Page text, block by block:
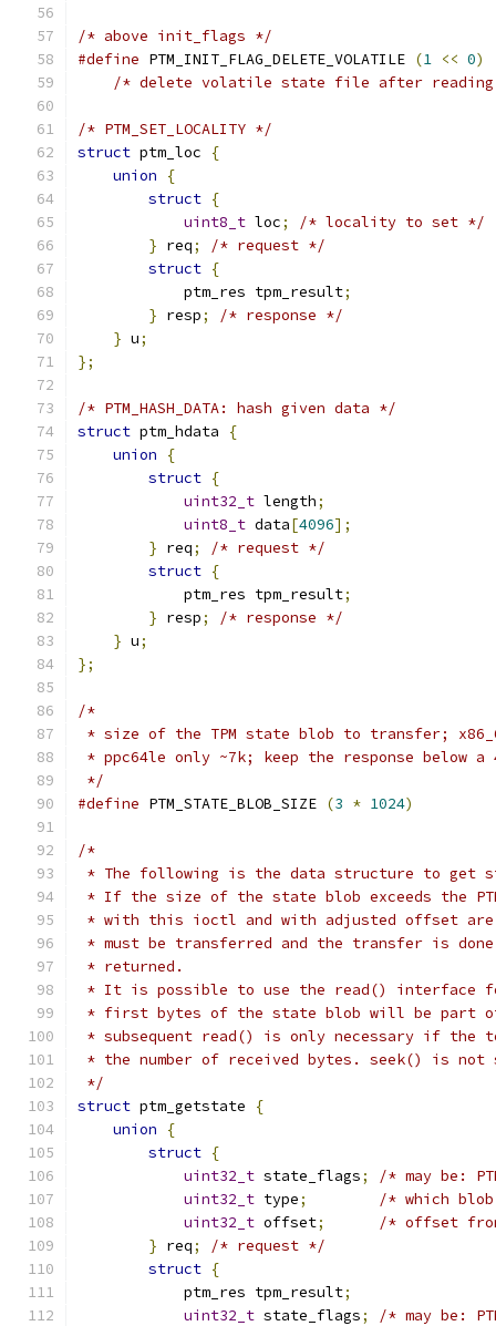
/* above init_flags */
#define PTM_INIT_FLAG_DELETE_VOLATILE (1 << 0)
/* delete volatile state file after
/* PTM_SET_LOCALITY */
struct ptm_loc
{
union
{
struct {
uint8_t loc;
/* locality to set */
} req;
/* request */
struct {
            ptm_res tpm_result
;
} resp;
/* response */
} u;
};
/* PTM_HASH_DATA: hash given data */
struct ptm_hdata
{
union
{
struct {
uint32_t length;
uint8_t data[4096];
} req;
/* request */
struct {
            ptm_res tpm_result
;
} resp;
/* response */
} u;
};
/*
* size of the TPM state blob to transfer;
* ppc64le only ~7k; keep the response below a
*/
#define PTM_STATE_BLOB_SIZE (3 * 1024)
/*
* The following is the data structure to get
* If the size of the state blob exceeds the
* with this ioctl and with adjusted offset are
* must be transferred and the transfer is
* returned.
* It is possible to use the read() interface
* first bytes of the state blob will be part
* subsequent read() is only necessary if the
* the number of received bytes. seek() is not
*/
struct ptm_getstate
{
union
{
struct {
uint32_t state_flags;
/* may be:
uint32_t type;
/* which
uint32_t offset;
/* offset
} req;
/* request */
struct {
            ptm_res tpm_result
;
uint32_t state_flags;
/* may be: